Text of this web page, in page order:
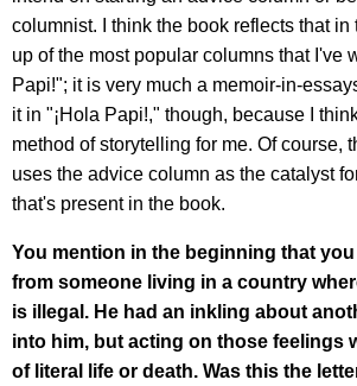
columnist. I think the book reflects that in
up of the most popular columns that I've
Papi!"; it is very much a memoir-in-
it in "¡Hola Papi!," though, because I
method of storytelling for me. Of course,
uses the advice column as the catalyst
that's present in the book.
You mention in the beginning that
from someone living in a country
is illegal. He had an inkling about
into him, but acting on those feelings
of literal life or death. Was this the